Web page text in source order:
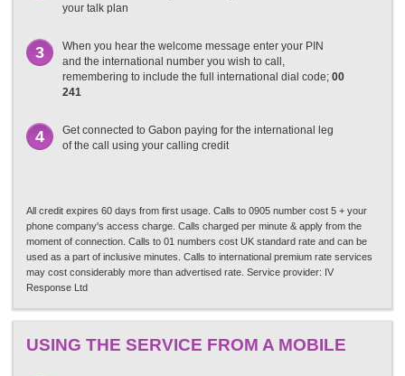
your talk plan
3
When you hear the welcome message enter your PIN
and the international number you wish to call,
remembering to include the full international dial code; 00
241
4
Get connected to Gabon paying for the international leg
of the call using your calling credit
All credit expires 60 days from first usage. Calls to 0905 number cost 5 + your
phone company's access charge. Calls charged per minute & apply from the
moment of connection. Calls to 01 numbers cost UK standard rate and can be
used as a part of inclusive minutes. Calls to international premium rate services
may cost considerably more than advertised rate. Service provider: IV
Response Ltd
USING THE SERVICE FROM A MOBILE